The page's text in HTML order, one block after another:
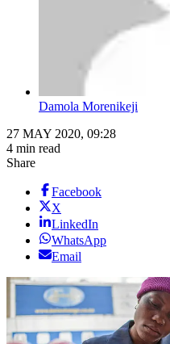
Damola Morenikeji
27 MAY 2020, 09:28
4 min read
Share
Facebook
X
LinkedIn
WhatsApp
Email